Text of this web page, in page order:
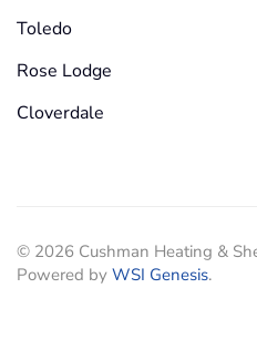
Toledo
Rose Lodge
Cloverdale
© 2026 Cushman Heating &
Powered by WSI Genesis.